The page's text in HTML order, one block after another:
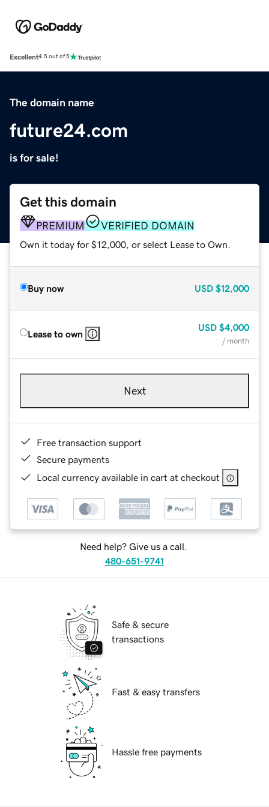
Excellent4.5 out of 5
The domain name
future24.com
is for sale!
Get this domain
PREMIUM VERIFIED DOMAIN
Own it today for $12,000, or select Lease to Own.
Buy now USD $12,000
Lease to own
USD $4,000
/ month
Next
Free transaction support
Secure payments
Local currency available in cart at checkout
Need help? Give us a call.
480-651-9741
Safe & secure
transactions
Fast & easy transfers
Hassle free payments